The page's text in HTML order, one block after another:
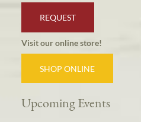
REQUEST
Visit our online store!
SHOP ONLINE
Upcoming Events